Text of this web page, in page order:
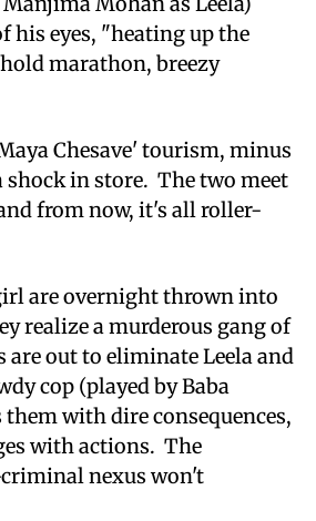
his eyes, "heating up the
marathon, breezy
Chesave' tourism, minus
shock in store. The two meet
from now, it's all roller-
are overnight thrown into
realize a murderous gang of
are out to eliminate Leela and
cop (played by Baba
with dire consequences,
with actions. The
nexus won't